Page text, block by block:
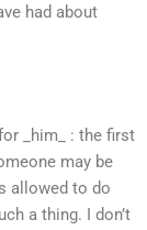
had about
_him_ : the first
may be
allowed to do
a thing. I don’t